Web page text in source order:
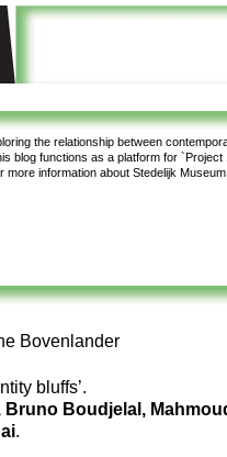
the relationship between
blog functions as a platform for `Project
information about Stedelijk
Bovenlander
bluffs’.
Bruno Boudjelal,
.